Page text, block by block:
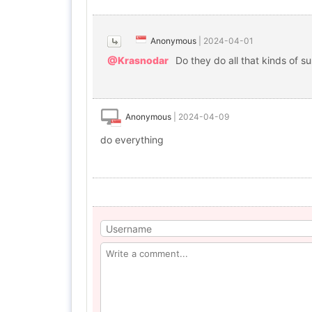
Anonymous 2024-04-01
@Krasnodar Do they do all that kinds of
Anonymous 2024-04-09
do everything